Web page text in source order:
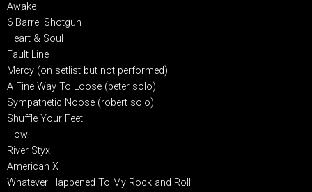
Awake
6 Barrel Shotgun
Heart & Soul
Fault Line
Mercy (on setlist but not performed)
A Fine Way To Loose (peter solo)
Sympathetic Noose (robert solo)
Shuffle Your Feet
Howl
River Styx
American X
Whatever Happened To My Rock and Roll